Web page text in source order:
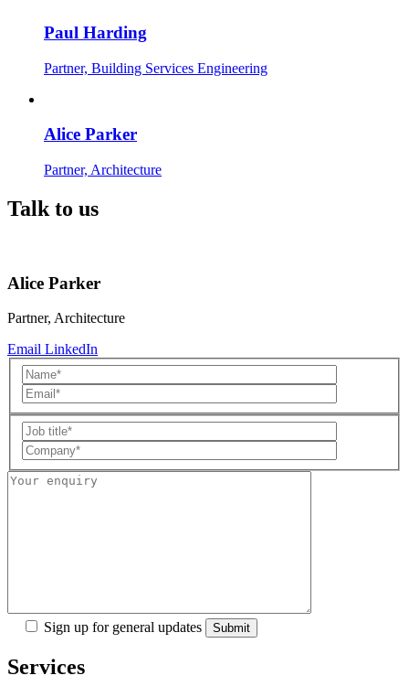
Paul Harding
Partner, Building Services Engineering
Alice Parker
Partner, Architecture
Talk to us
Alice Parker
Partner, Architecture
Email LinkedIn
Sign up for general updates
Services